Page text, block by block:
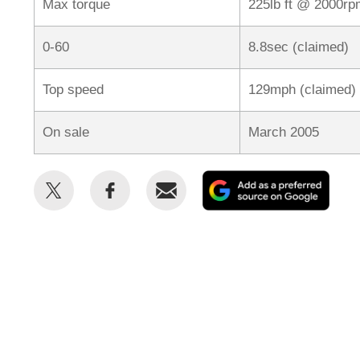
Max torque 225lb ft @
0-60 8.8sec (claimed)
Top speed 129mph (claimed)
On sale March 2005
Share
Share
Email
as